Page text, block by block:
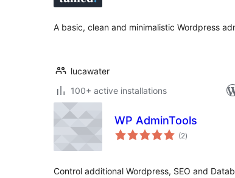
A basic, clean and minimalistic Wordpress
lucawater
100+ active installations
WP AdminTools
(2total
ratings
)
Control additional Wordpress, SEO and